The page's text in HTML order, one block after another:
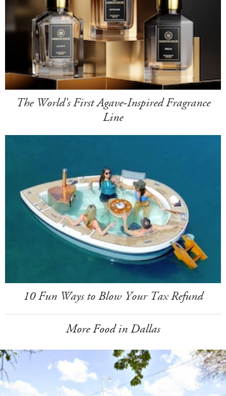
The World's First Agave-Inspired Fragrance
Line
10 Fun Ways to Blow Your Tax Refund
More Food in Dallas